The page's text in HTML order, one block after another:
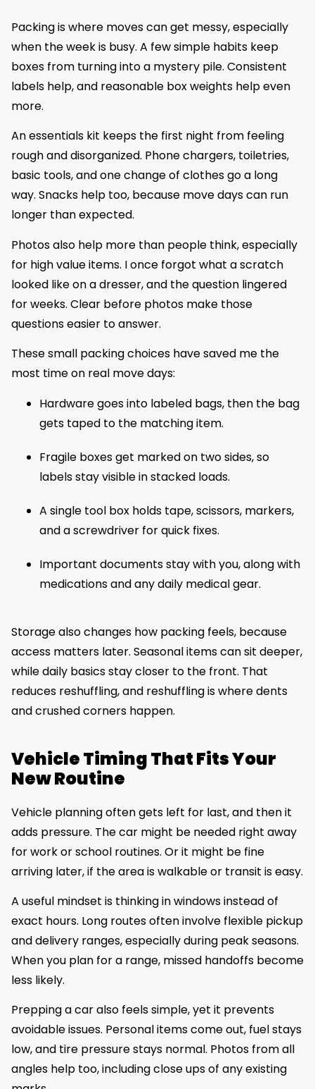
Packing is where moves can get messy, especially
when the week is busy. A few simple habits keep
boxes from turning into a mystery pile. Consistent
labels help, and reasonable box weights help even
more.
An essentials kit keeps the first night from feeling
rough and disorganized. Phone chargers, toiletries,
basic tools, and one change of clothes go a long
way. Snacks help too, because move days can run
longer than expected.
Photos also help more than people think, especially
for high value items. I once forgot what a scratch
looked like on a dresser, and the question lingered
for weeks. Clear before photos make those
questions easier to answer.
These small packing choices have saved me the
most time on real move days:
Hardware goes into labeled bags, then the bag
gets taped to the matching item.
Fragile boxes get marked on two sides, so
labels stay visible in stacked loads.
A single tool box holds tape, scissors, markers,
and a screwdriver for quick fixes.
Important documents stay with you, along with
medications and any daily medical gear.
Storage also changes how packing feels, because
access matters later. Seasonal items can sit deeper,
while daily basics stay closer to the front. That
reduces reshuffling, and reshuffling is where dents
and crushed corners happen.
Vehicle Timing That Fits Your
New Routine
Vehicle planning often gets left for last, and then it
adds pressure. The car might be needed right away
for work or school routines. Or it might be fine
arriving later, if the area is walkable or transit is easy.
A useful mindset is thinking in windows instead of
exact hours. Long routes often involve flexible pickup
and delivery ranges, especially during peak seasons.
When you plan for a range, missed handoffs become
less likely.
Prepping a car also feels simple, yet it prevents
avoidable issues. Personal items come out, fuel stays
low, and tire pressure stays normal. Photos from all
angles help too, including close ups of any existing